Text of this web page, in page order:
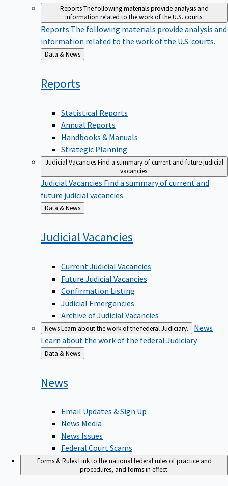
ReportsThe following materials provide analysis and
information related to the work of the U.S. courts.
Reports The following materials provide analysis and
information related to the work of the U.S. courts.
Back
to
Data & News
Reports
Statistical Reports
Annual Reports
Handbooks & Manuals
Strategic Planning
Judicial VacanciesFind a summary of current and future judicial
vacancies.
Judicial Vacancies Find a summary of current and
future judicial vacancies.
Back
to
Data & News
Judicial Vacancies
Current Judicial Vacancies
Future Judicial Vacancies
Confirmation Listing
Judicial Emergencies
Archive of Judicial Vacancies
NewsLearn about the work of the federal Judiciary.
News
Learn about the work of the federal Judiciary.
Back
to
Data & News
News
Email Updates & Sign Up
News Media
News Issues
Federal Court Scams
Forms & RulesLink to the national federal rules of practice and
procedures, and forms in effect.